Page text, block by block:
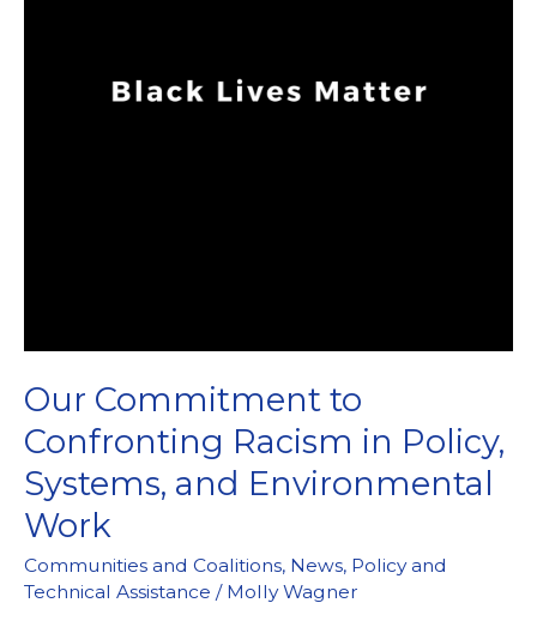
Our Commitment to
Confronting Racism in Policy,
Systems, and Environmental
Work
Communities and Coalitions, News, Policy and
Technical Assistance / Molly Wagner